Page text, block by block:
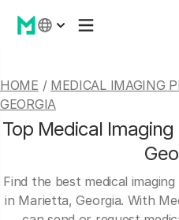
HOME / MEDICAL IMAGING
GEORGIA
Top Medical
Find the best medical
in Marietta, Georgia. With